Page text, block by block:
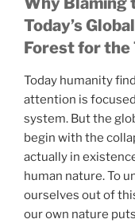
Today’s
Forest for the
Today humanity
attention is
system. But the
begin with the
actually in
human nature. To
ourselves out of
our own nature